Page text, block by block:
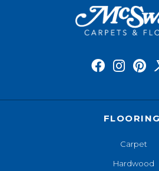
FLOORING
Carpet
Hardwood